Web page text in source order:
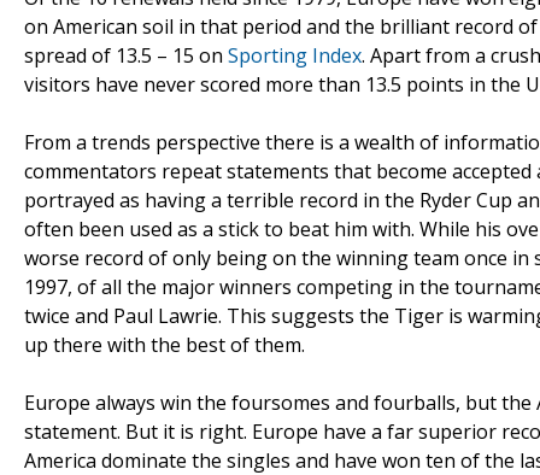
on American soil in that period and the brilliant record
spread of 13.5 – 15 on Sporting Index. Apart from a
visitors have never scored more than 13.5 points in the
From a trends perspective there is a wealth of
commentators repeat statements that become
portrayed as having a terrible record in the Ryder Cup
often been used as a stick to beat him with. While his
worse record of only being on the winning team once in
1997, of all the major winners competing in the
twice and Paul Lawrie. This suggests the Tiger is
up there with the best of them.
Europe always win the foursomes and fourballs, but
statement. But it is right. Europe have a far superior
America dominate the singles and have won ten of the